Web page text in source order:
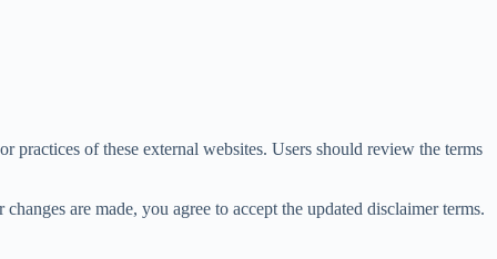
of these external websites. Users should review the terms
are made, you agree to accept the updated disclaimer terms.